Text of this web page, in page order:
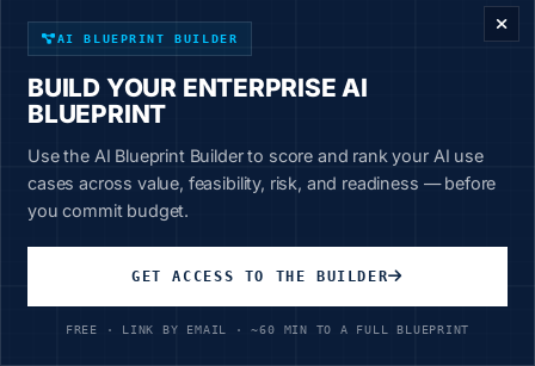
Calculate
Knowledge Management ROI Calculator
Knowledge management ROI calculator: price the hours
staff lose searching for information vs 20-30% faster AI
AI BLUEPRINT BUILDER
BUILD YOUR ENTERPRISE AI
BLUEPRINT
Use the AI Blueprint Builder to score and rank your AI use
cases across value, feasibility, risk, and readiness — before
you commit budget.
GET ACCESS TO THE BUILDER
FREE · LINK BY EMAIL · ~60 MIN TO A FULL BLUEPRINT